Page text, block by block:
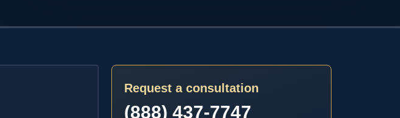
Request a consultation
(888) 437-7747